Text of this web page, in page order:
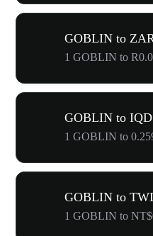
GOBLIN to
1 GOBLIN to
GOBLIN to IQD
GOBLIN to
1 GOBLIN to